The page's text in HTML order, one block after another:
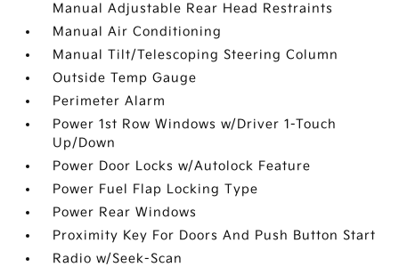
Manual Adjustable Rear Head Restraints
Manual Air Conditioning
Manual Tilt/Telescoping Steering Column
Outside Temp Gauge
Perimeter Alarm
Power 1st Row Windows w/Driver 1-Touch
Up/Down
Power Door Locks w/Autolock Feature
Power Fuel Flap Locking Type
Power Rear Windows
Proximity Key For Doors And Push Button Start
Radio w/Seek-Scan